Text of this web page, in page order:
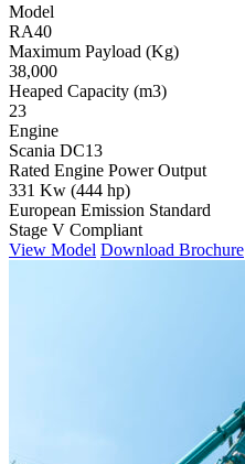
Model
RA40
Maximum Payload (Kg)
38,000
Heaped Capacity (m3)
23
Engine
Scania DC13
Rated Engine Power Output
331 Kw (444 hp)
European Emission Standard
Stage V Compliant
View Model Download Brochure